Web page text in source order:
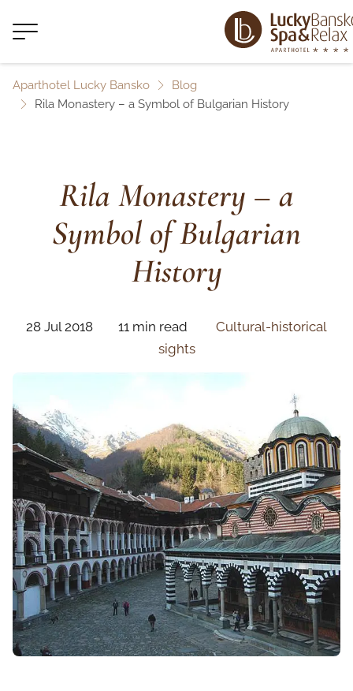
Aparthotel Lucky Bansko
Blog
Rila Monastery – a Symbol of Bulgarian History
Rila Monastery – a
Symbol of Bulgarian
History
28 Jul 2018 11 min read
Cultural-historical
sights